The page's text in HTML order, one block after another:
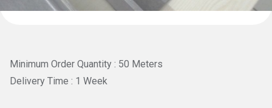
Minimum Order Quantity : 50 Meters
Delivery Time : 1 Week